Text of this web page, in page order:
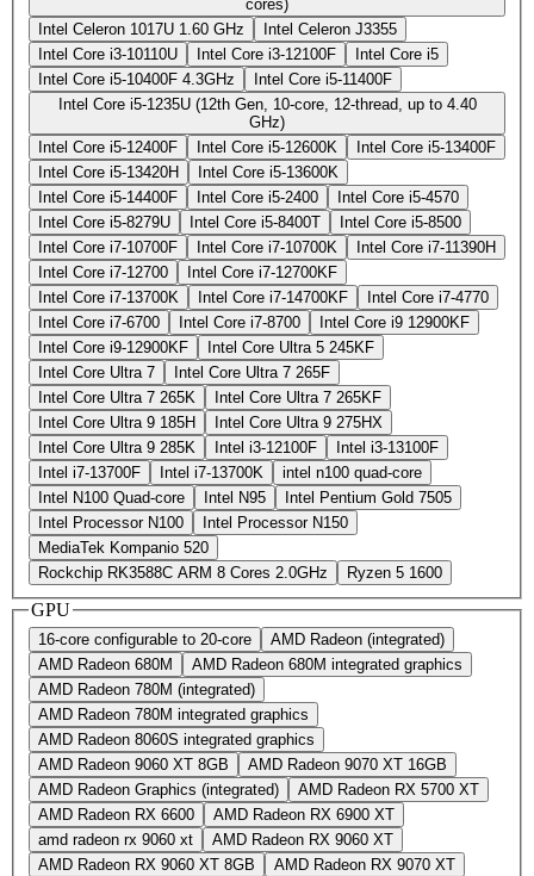
cores)
Intel Celeron 1017U 1.60 GHz
Intel Celeron J3355
Intel Core i3-10110U
Intel Core i3-12100F
Intel Core i5
Intel Core i5-10400F 4.3GHz
Intel Core i5-11400F
Intel Core i5-1235U (12th Gen, 10-core, 12-thread, up to 4.40
GHz)
Intel Core i5-12400F
Intel Core i5-12600K
Intel Core i5-13400F
Intel Core i5-13420H
Intel Core i5-13600K
Intel Core i5-14400F
Intel Core i5-2400
Intel Core i5-4570
Intel Core i5-8279U
Intel Core i5-8400T
Intel Core i5-8500
Intel Core i7-10700F
Intel Core i7-10700K
Intel Core i7-11390H
Intel Core i7-12700
Intel Core i7-12700KF
Intel Core i7-13700K
Intel Core i7-14700KF
Intel Core i7-4770
Intel Core i7-6700
Intel Core i7-8700
Intel Core i9 12900KF
Intel Core i9-12900KF
Intel Core Ultra 5 245KF
Intel Core Ultra 7
Intel Core Ultra 7 265F
Intel Core Ultra 7 265K
Intel Core Ultra 7 265KF
Intel Core Ultra 9 185H
Intel Core Ultra 9 275HX
Intel Core Ultra 9 285K
Intel i3-12100F
Intel i3-13100F
Intel i7-13700F
Intel i7-13700K
intel n100 quad-core
Intel N100 Quad-core
Intel N95
Intel Pentium Gold 7505
Intel Processor N100
Intel Processor N150
MediaTek Kompanio 520
Rockchip RK3588C ARM 8 Cores 2.0GHz
Ryzen 5 1600
GPU
16-core configurable to 20-core
AMD Radeon (integrated)
AMD Radeon 680M
AMD Radeon 680M integrated graphics
AMD Radeon 780M (integrated)
AMD Radeon 780M integrated graphics
AMD Radeon 8060S integrated graphics
AMD Radeon 9060 XT 8GB
AMD Radeon 9070 XT 16GB
AMD Radeon Graphics (integrated)
AMD Radeon RX 5700 XT
AMD Radeon RX 6600
AMD Radeon RX 6900 XT
amd radeon rx 9060 xt
AMD Radeon RX 9060 XT
AMD Radeon RX 9060 XT 8GB
AMD Radeon RX 9070 XT